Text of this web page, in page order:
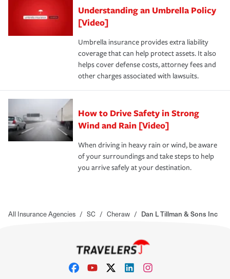
Understanding an Umbrella Policy
[Video]
Umbrella insurance provides extra liability
coverage that can help protect assets. It also
helps cover defense costs, attorney fees and
other charges associated with lawsuits.
How to Drive Safety in Strong
Wind and Rain [Video]
When driving in heavy rain or wind, be aware
of your surroundings and take steps to help
you arrive safely at your destination.
All Insurance Agencies / SC / Cheraw / Dan L Tillman & Sons Inc